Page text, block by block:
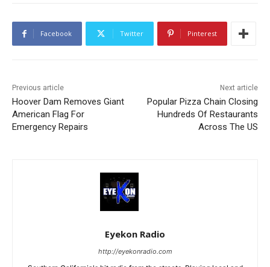
Facebook Twitter Pinterest
Previous article
Hoover Dam Removes Giant
American Flag For
Emergency Repairs
Next article
Popular Pizza Chain Closing
Hundreds Of Restaurants
Across The US
Eyekon Radio
http://eyekonradio.com